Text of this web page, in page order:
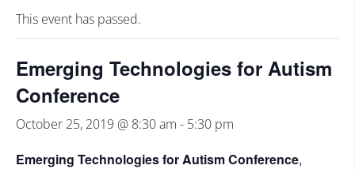
This event has passed.
Emerging Technologies for Autism
Conference
October 25, 2019 @ 8:30 am - 5:30 pm
Emerging Technologies for AutismConference,